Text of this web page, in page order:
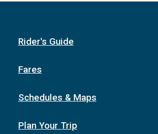
Rider's Guide
Fares
Schedules & Maps
Plan Your Trip